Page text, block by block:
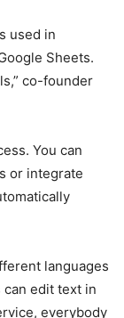
used in
Sheets.
co-founder
You can
or integrate
languages
edit text in
everybody